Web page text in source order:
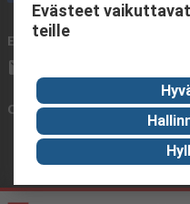
Email us We usually reply
Connect with us
Evästeet
teille